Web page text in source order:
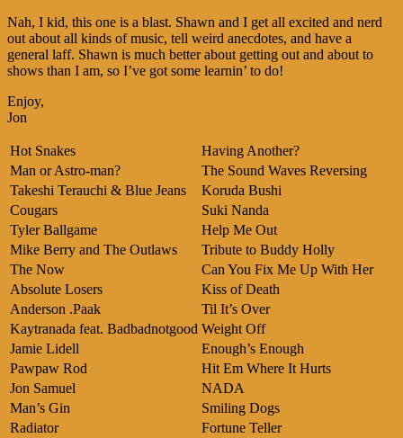
Nah, I kid, this one is a blast. Shawn and I get all excited and nerd
out about all kinds of music, tell weird anecdotes, and have a
general laff. Shawn is much better about getting out and about to
shows than I am, so I’ve got some learnin’ to do!
Enjoy,
Jon
Hot Snakes
Having Another?
Man or Astro-man?
The Sound Waves Reversing
Takeshi Terauchi & Blue Jeans
Koruda Bushi
Cougars
Suki Nanda
Tyler Ballgame
Help Me Out
Mike Berry and The Outlaws
Tribute to Buddy Holly
The Now
Can You Fix Me Up With Her
Absolute Losers
Kiss of Death
Anderson .Paak
Til It’s Over
Kaytranada feat. Badbadnotgood Weight Off
Jamie Lidell
Enough’s Enough
Pawpaw Rod
Hit Em Where It Hurts
Jon Samuel
NADA
Man’s Gin
Smiling Dogs
Radiator
Fortune Teller